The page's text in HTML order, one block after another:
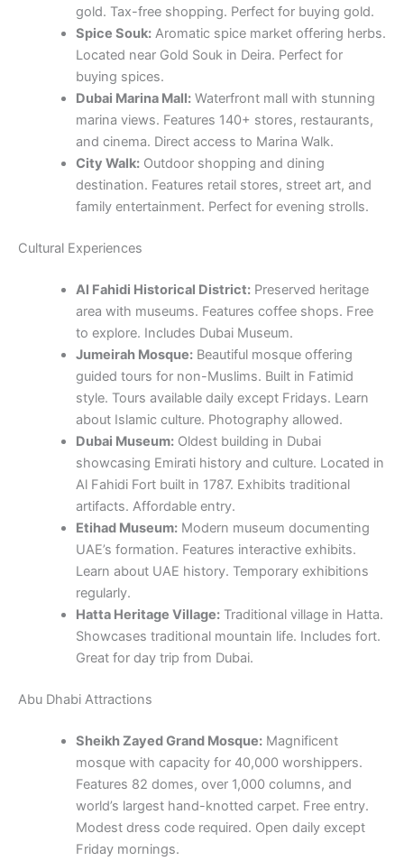
gold. Tax-free shopping. Perfect for buying gold.
Spice Souk:Aromatic spice market offering herbs.
Located near Gold Souk in Deira. Perfect for
buying spices.
Dubai Marina Mall:Waterfront mall with stunning
marina views. Features 140+ stores, restaurants,
and cinema. Direct access to Marina Walk.
City Walk:Outdoor shopping and dining
destination. Features retail stores, street art, and
family entertainment. Perfect for evening strolls.
Cultural Experiences
Al Fahidi Historical District:Preserved heritage
area with museums. Features coffee shops. Free
to explore. Includes Dubai Museum.
Jumeirah Mosque:Beautiful mosque offering
guided tours for non-Muslims. Built in Fatimid
style. Tours available daily except Fridays. Learn
about Islamic culture. Photography allowed.
Dubai Museum:Oldest building in Dubai
showcasing Emirati history and culture. Located in
Al Fahidi Fort built in 1787. Exhibits traditional
artifacts. Affordable entry.
Etihad Museum:Modern museum documenting
UAE’s formation. Features interactive exhibits.
Learn about UAE history. Temporary exhibitions
regularly.
Hatta Heritage Village:Traditional village in Hatta.
Showcases traditional mountain life. Includes fort.
Great for day trip from Dubai.
Abu Dhabi Attractions
Sheikh Zayed Grand Mosque:Magnificent
mosque with capacity for 40,000 worshippers.
Features 82 domes, over 1,000 columns, and
world’s largest hand-knotted carpet. Free entry.
Modest dress code required. Open daily except
Friday mornings.